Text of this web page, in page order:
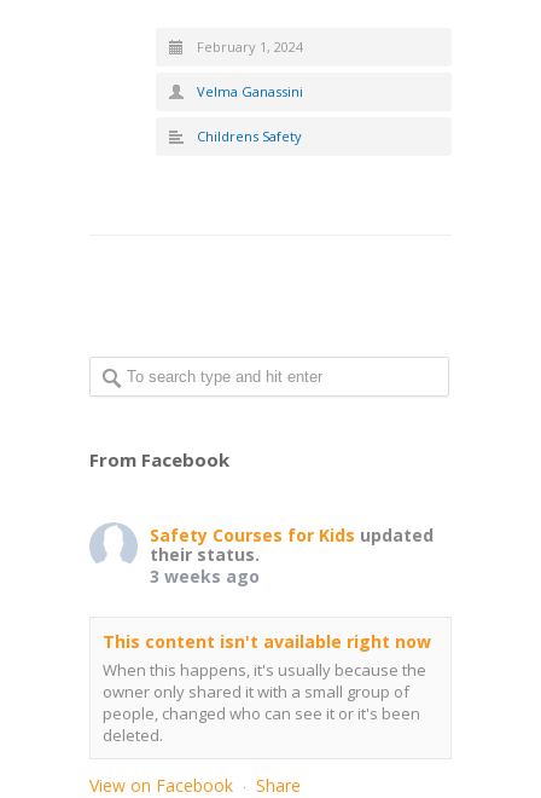
February 1, 2024
Velma Ganassini
Childrens Safety
From Facebook
Safety Courses for Kids updated
their status.
3 weeks ago
This content isn't available right now
When this happens, it's usually because the
owner only shared it with a small group of
people, changed who can see it or it's been
deleted.
View on Facebook · Share